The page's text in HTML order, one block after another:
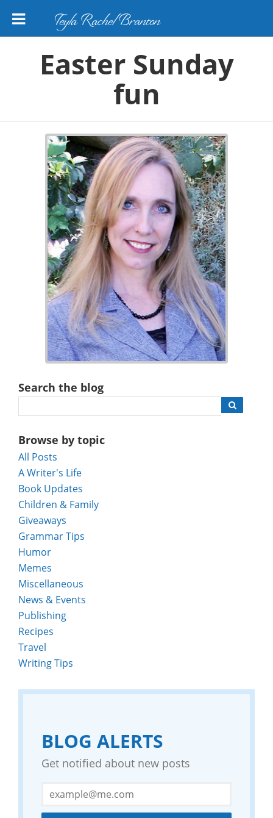
Teyla Rachel Branton
Easter Sunday
fun
Search the blog
Browse by topic
All Posts
A Writer's Life
Book Updates
Children & Family
Giveaways
Grammar Tips
Humor
Memes
Miscellaneous
News & Events
Publishing
Recipes
Travel
Writing Tips
BLOG ALERTS
Get notified about new posts